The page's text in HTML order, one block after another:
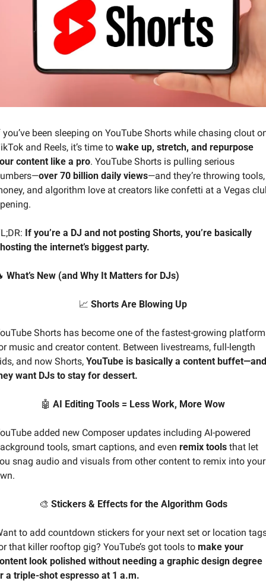
you’ve been sleeping on YouTube Shorts while chasing clout
and Reels, it’s time to wake up, stretch, and repurpose
content like a pro. YouTube Shorts is pulling serious
over 70 billion daily views—and they’re throwing tools,
and algorithm love at creators like confetti at a Vegas
If you’re a DJ and not posting Shorts, you’re basically
the internet’s biggest party.
What’s New (and Why It Matters for DJs)
📈 Shorts Are Blowing Up
Shorts has become one of the fastest-growing
music and creator content. Between livestreams, full-length
and now Shorts, YouTube is basically a content buffet—and
want DJs to stay for dessert.
🤖 AI Editing Tools = Less Work, More Wow
added new Composer updates including AI-powered
tools, smart captions, and even remix tools that let
snag audio and visuals from other content to remix into your
🎨 Stickers & Effects for the Algorithm Gods
to add countdown stickers for your next set or location
that killer rooftop gig? YouTube’s got tools to make your
look polished without needing a graphic design degree
a triple-shot espresso at 1 a.m.